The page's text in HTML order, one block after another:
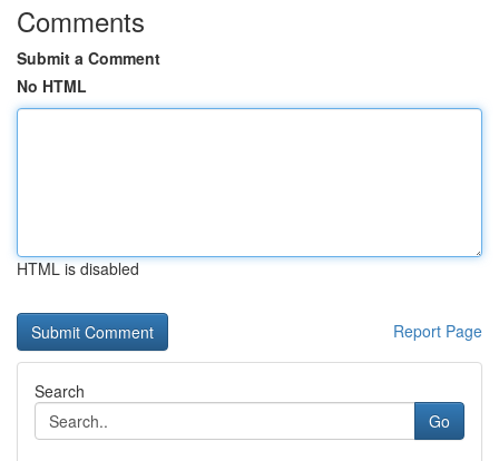
Comments
Submit a Comment
No HTML
HTML is disabled
Report Page
Search
Go